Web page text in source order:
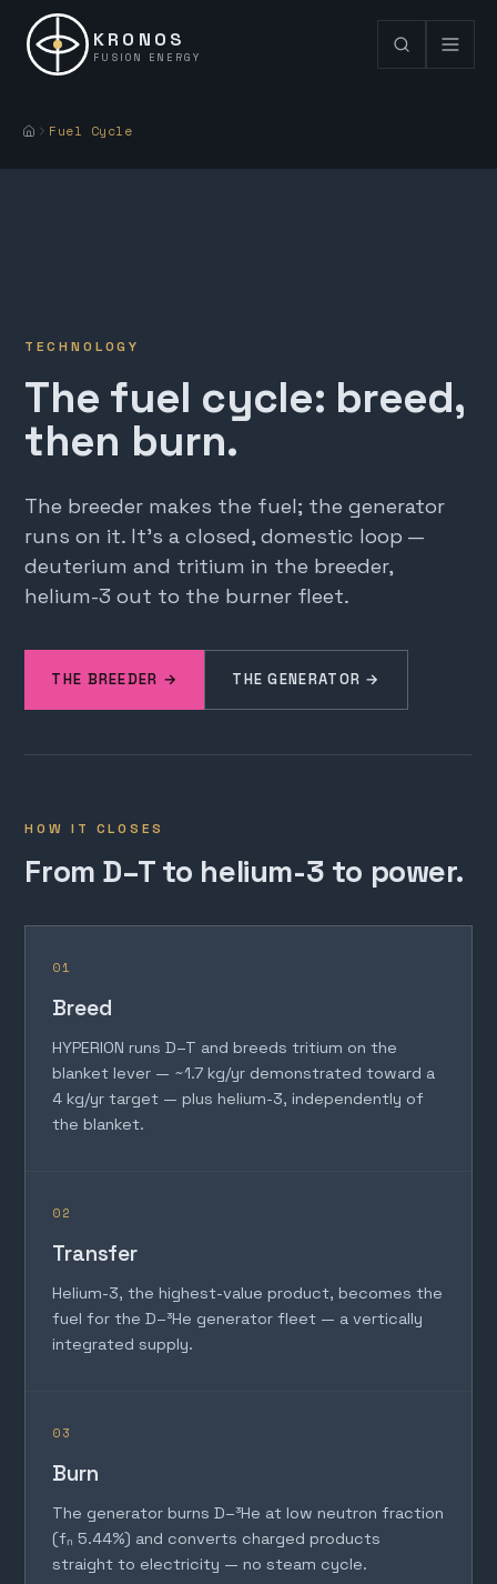
KRONOS
FUSION ENERGY
Fuel Cycle
TECHNOLOGY
The fuel cycle: breed,
then burn.
The breeder makes the fuel; the generator
runs on it. It's a closed, domestic loop —
deuterium and tritium in the breeder,
helium-3 out to the burner fleet.
THE BREEDER → THE GENERATOR →
HOW IT CLOSES
From D–T to helium-3 to power.
01
Breed
HYPERION runs D–T and breeds tritium on the
blanket lever — ~1.7 kg/yr demonstrated toward a
4 kg/yr target — plus helium-3, independently of
the blanket.
02
Transfer
Helium-3, the highest-value product, becomes the
fuel for the D–³He generator fleet — a vertically
integrated supply.
03
Burn
The generator burns D–³He at low neutron fraction
(fₙ 5.44%) and converts charged products
straight to electricity — no steam cycle.